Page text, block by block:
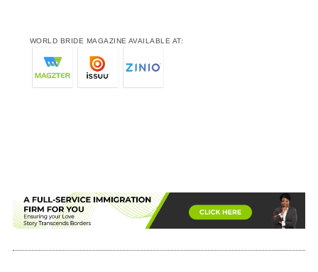
WORLD BRIDE MAGAZINE AVAILABLE AT: